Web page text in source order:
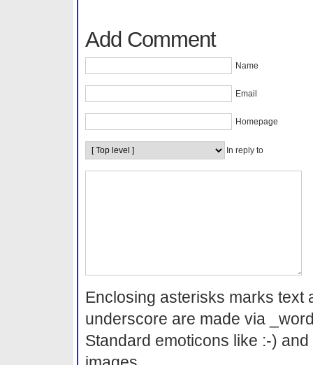
Add Comment
Name
Email
Homepage
In reply to
Enclosing asterisks marks text
underscore are made via
Standard emoticons like :-)